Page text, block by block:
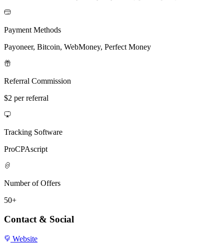
Payment Methods
Payoneer, Bitcoin, WebMoney, Perfect Money
Referral Commission
$2 per referral
Tracking Software
ProCPAscript
Number of Offers
50+
Contact & Social
Website